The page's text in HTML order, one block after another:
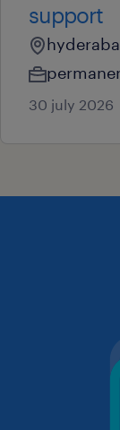
support
30 july 2026